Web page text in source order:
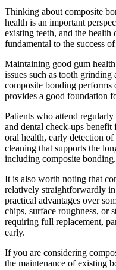
Thinking about composite
health is an important
existing teeth, and the
fundamental to the success
Maintaining good gum
issues such as tooth
composite bonding performs
provides a good foundation
Patients who attend
and dental check-ups
oral health, early detection
cleaning that supports the
including composite bonding.
It is also worth noting that
relatively straightforwardly
practical advantages over
chips, surface roughness, or
requiring full replacement,
early.
If you are considering
the maintenance of existing